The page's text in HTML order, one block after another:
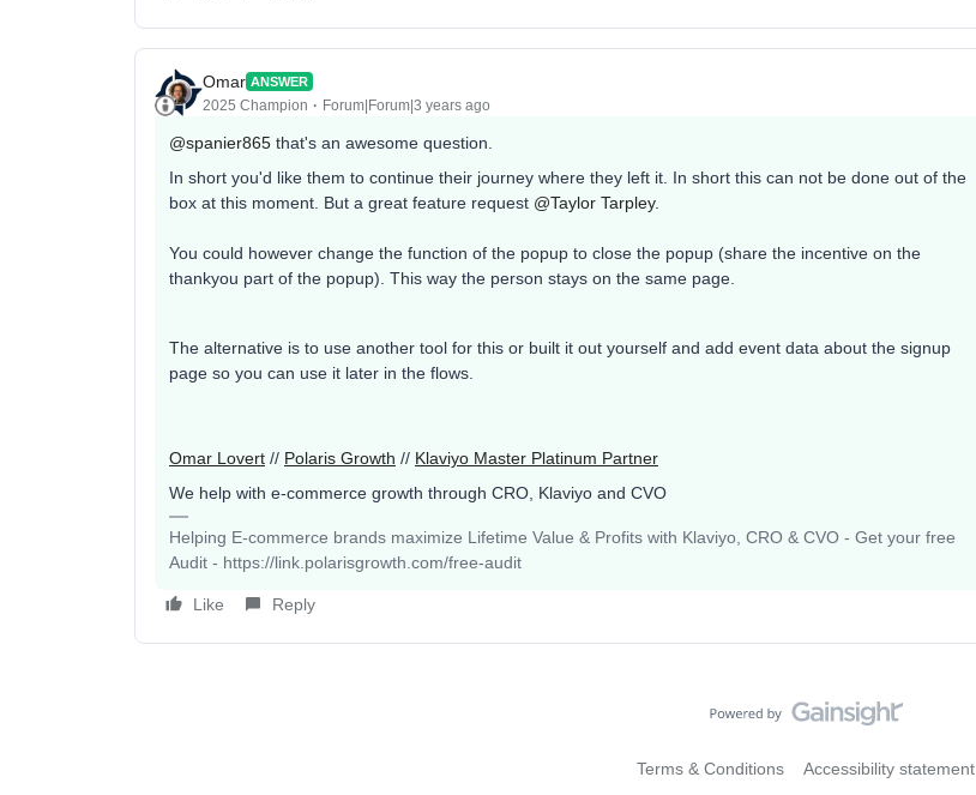
Omar ANSWER
2025 Champion Forum|Forum|3 years ago
@spanier865 that's an awesome question.
In short you'd like them to continue their journey where they left it. In short this can not be done out of the
box at this moment. But a great feature request @Taylor Tarpley.
You could however change the function of the popup to close the popup (share the incentive on the
thankyou part of the popup). This way the person stays on the same page.
The alternative is to use another tool for this or built it out yourself and add event data about the signup
page so you can use it later in the flows.
Omar Lovert // Polaris Growth // Klaviyo Master Platinum Partner
We help with e-commerce growth through CRO, Klaviyo and CVO
Helping E-commerce brands maximize Lifetime Value & Profits with Klaviyo, CRO & CVO - Get your free
Audit - https://link.polarisgrowth.com/free-audit
Like Reply
Terms & Conditions Accessibility statement